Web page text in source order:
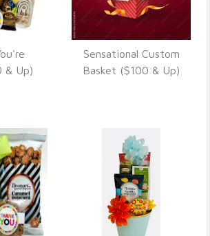
& Up)
VIEW DETAILS
Sensational Custom
Basket ($100 & Up)